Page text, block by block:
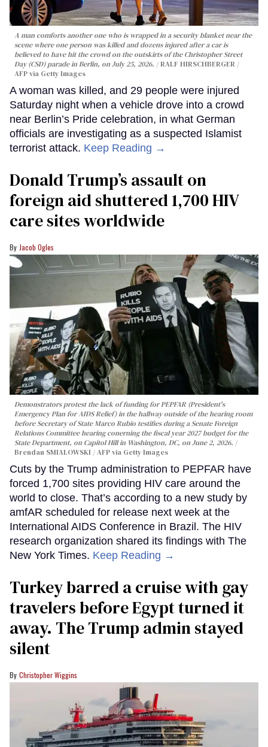
A man comforts another one who is wrapped in a security blanket near the
scene where one person was killed and dozens injured after a car is
believed to have hit the crowd on the outskirts of the Christopher Street
Day (CSD) parade in Berlin, on July 25, 2026.
RALF HIRSCHBERGER /
AFP via Getty Images
A woman was killed, and 29 people were injured
Saturday night when a vehicle drove into a crowd
near Berlin’s Pride celebration, in what German
officials are investigating as a suspected Islamist
terrorist attack. Keep Reading →
Donald Trump’s assault on
foreign aid shuttered 1,700 HIV
care sites worldwide
Jacob Ogles
Demonstrators protest the lack of funding for PEPFAR (President's
Emergency Plan for AIDS Relief) in the hallway outside of the hearing room
before Secretary of State Marco Rubio testifies during a Senate Foreign
Relations Committee hearing conerning the fiscal year 2027 budget for the
State Department, on Capitol Hill in Washington, DC, on June 2, 2026.
Brendan SMIALOWSKI / AFP via Getty Images
Cuts by the Trump administration to PEPFAR have
forced 1,700 sites providing HIV care around the
world to close. That’s according to a new study by
amfAR scheduled for release next week at the
International AIDS Conference in Brazil. The HIV
research organization shared its findings with The
New York Times. Keep Reading →
Turkey barred a cruise with gay
travelers before Egypt turned it
away. The Trump admin stayed
silent
Christopher Wiggins